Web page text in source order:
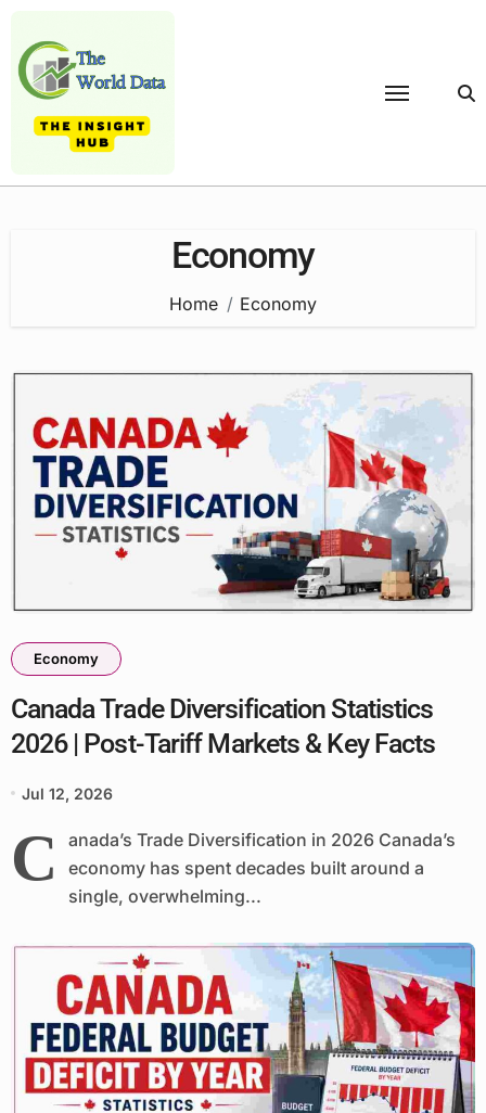
content
Economy
Home Economy
Economy
Canada Trade Diversification Statistics
2026 | Post-Tariff Markets & Key Facts
Jul 12, 2026
C
anada’s Trade Diversification in 2026 Canada’s
economy has spent decades built around a
single, overwhelming...